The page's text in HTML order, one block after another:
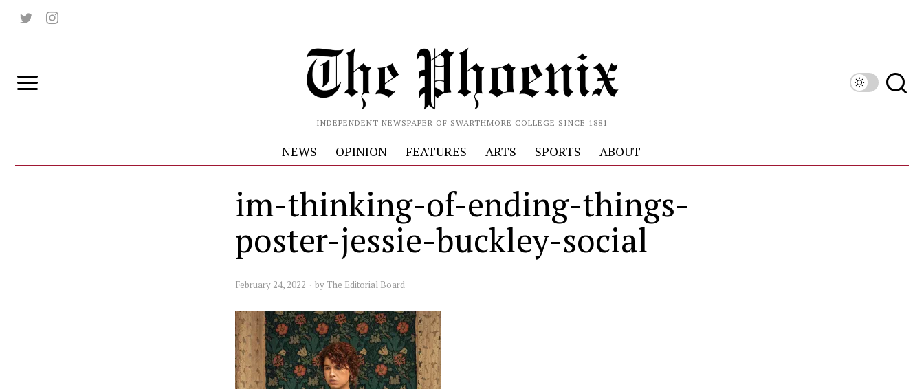
INDEPENDENT NEWSPAPER OF SWARTHMORE COLLEGE SINCE 1881
NEWS OPINION FEATURES ARTS SPORTS ABOUT
im-thinking-of-ending-things-
poster-jessie-buckley-social
February 24, 2022 by The Editorial Board